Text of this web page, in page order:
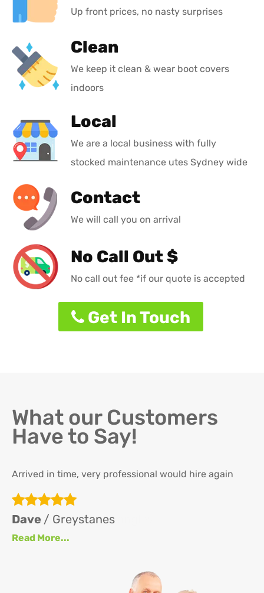
Up front prices, no nasty surprises
Clean
We keep it clean & wear boot covers
indoors
Local
We are a local business with fully
stocked maintenance utes Sydney wide
Contact
We will call you on arrival
No Call Out $
No call out fee *if our quote is accepted
Get In Touch
What our Customers
Have to Say!
Arrived in time, very professional would hire again
Dave / Greystanes
Read More...